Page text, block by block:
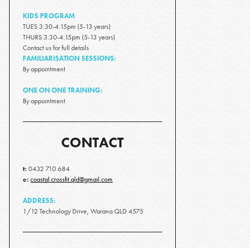
KIDS PROGRAM
TUES 3:30-4:15pm (5-13 years)
THURS 3:30-4:15pm (5-13 years)
Contact us for full details
FAMILIARISATION SESSIONS:
By appointment
ONE ON ONE TRAINING:
By appointment
CONTACT
t:0432 710 684
e: coastal.crossfit.qld@gmail.com
ADDRESS:
1/12 Technology Drive, Warana QLD 4575